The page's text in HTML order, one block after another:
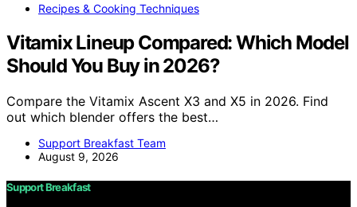
Recipes & Cooking Techniques
Vitamix Lineup Compared: Which Model
Should You Buy in 2026?
Compare the Vitamix Ascent X3 and X5 in 2026. Find
out which blender offers the best…
Support Breakfast Team
August 9, 2026
Support Breakfast